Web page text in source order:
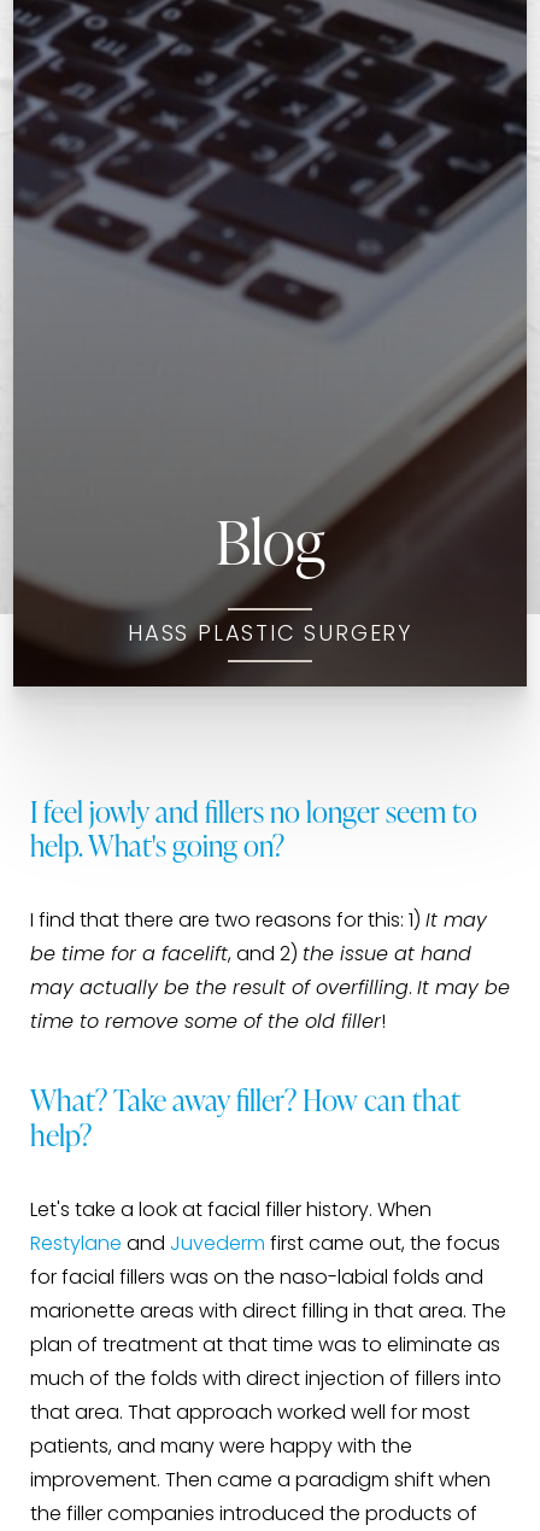
Blog
HASS PLASTIC SURGERY
I feel jowly and fillers no longer seem to
help. What's going on?
I find that there are two reasons for this: 1) It may
be time for a facelift, and 2) the issue at hand
may actually be the result of overfilling. It may be
time to remove some of the old filler!
What? Take away filler? How can that
help?
Let's take a look at facial filler history. When
Restylane and Juvederm first came out, the focus
for facial fillers was on the naso-labial folds and
marionette areas with direct filling in that area. The
plan of treatment at that time was to eliminate as
much of the folds with direct injection of fillers into
that area. That approach worked well for most
patients, and many were happy with the
improvement. Then came a paradigm shift when
the filler companies introduced the products of